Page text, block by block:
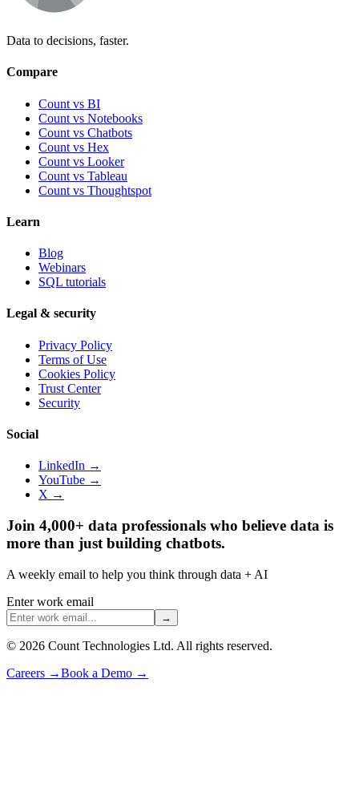
Data to decisions, faster.
Compare
Count vs BI
Count vs Notebooks
Count vs Chatbots
Count vs Hex
Count vs Looker
Count vs Tableau
Count vs Thoughtspot
Learn
Blog
Webinars
SQL tutorials
Legal & security
Privacy Policy
Terms of Use
Cookies Policy
Trust Center
Security
Social
LinkedIn →
YouTube →
X →
Join 4,000+ data professionals who believe data is
more than just building chatbots.
A weekly email to help you think through data + AI
Enter work email
→
© 2026 Count Technologies Ltd. All rights reserved.
Careers →Book a Demo →